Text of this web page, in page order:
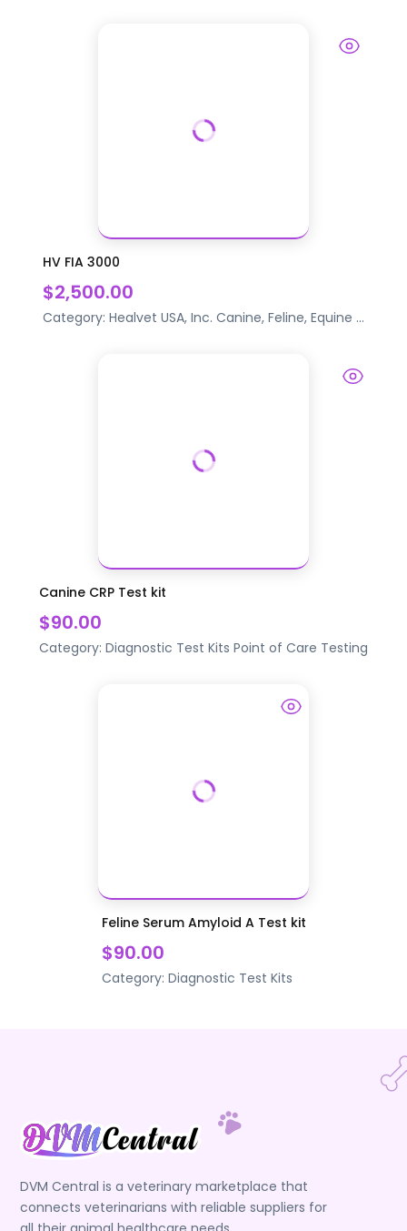
HV FIA 3000
$2,500.00
Category: Healvet USA, Inc. Canine, Feline, Equine ...
Canine CRP Test kit
$90.00
Category: Diagnostic Test Kits Point of Care Testing
Feline Serum Amyloid A Test kit
$90.00
Category: Diagnostic Test Kits
DVM Central is a veterinary marketplace that
connects veterinarians with reliable suppliers for